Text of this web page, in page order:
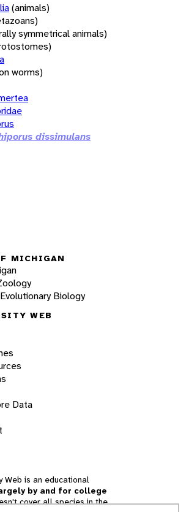
(animals)
symmetrical animals)
worms)
dissimulans
MICHIGAN
Biology
WEB
Data
Web is an educational
by and for college
cover all species in the